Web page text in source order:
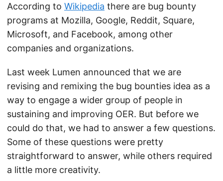
According to Wikipedia there are bug bounty
programs at Mozilla, Google, Reddit, Square,
Microsoft, and Facebook, among other
companies and organizations.
Last week Lumen announced that we are
revising and remixing the bug bounties idea as a
way to engage a wider group of people in
sustaining and improving OER. But before we
could do that, we had to answer a few questions.
Some of these questions were pretty
straightforward to answer, while others required
a little more creativity.